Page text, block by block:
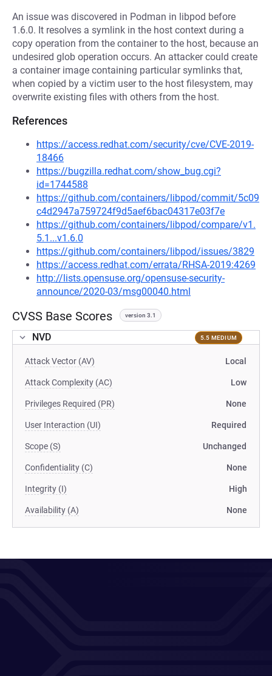
An issue was discovered in Podman in libpod before
1.6.0. It resolves a symlink in the host context during a
copy operation from the container to the host, because an
undesired glob operation occurs. An attacker could create
a container image containing particular symlinks that,
when copied by a victim user to the host filesystem, may
overwrite existing files with others from the host.
References
https://access.redhat.com/security/cve/CVE-2019-
18466
https://bugzilla.redhat.com/show_bug.cgi?
id=1744588
https://github.com/containers/libpod/commit/5c09
c4d2947a759724f9d5aef6bac04317e03f7e
https://github.com/containers/libpod/compare/v1.
5.1...v1.6.0
https://github.com/containers/libpod/issues/3829
https://access.redhat.com/errata/RHSA-2019:4269
http://lists.opensuse.org/opensuse-security-
announce/2020-03/msg00040.html
CVSS Base Scores version 3.1
NVD 5.5 MEDIUM
Attack Vector (AV) Local
Attack Complexity (AC) Low
Privileges Required (PR) None
User Interaction (UI) Required
Scope (S) Unchanged
Confidentiality (C) None
Integrity (I) High
Availability (A) None